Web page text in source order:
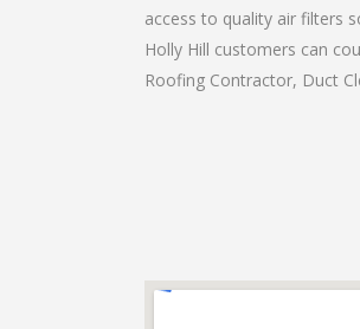
access to quality air filters
Holly Hill customers can
Roofing Contractor, Duct